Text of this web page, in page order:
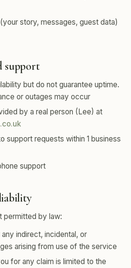
story, messages, guest data)
support
but do not guarantee uptime.
or outages may occur
by a real person (Lee) at
support requests within 1 business
support
permitted by law:
indirect, incidental, or
arising from use of the service
for any claim is limited to the